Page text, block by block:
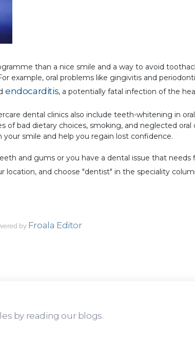
than a nice smile and a way to avoid
example, oral problems like gingivitis and
endocarditis, a potentially fatal infection of the
dental clinics also include teeth-whitening in
bad dietary choices, smoking, and neglected oral
smile and help you regain lost confidence.
and gums or you have a dental issue that needs
location, and choose "dentist" in the speciality
by Froala Editor
by reading our blogs.